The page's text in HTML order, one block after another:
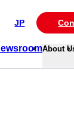
JP
About